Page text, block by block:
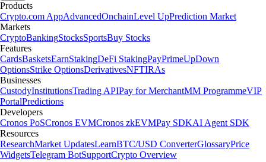
Products
Crypto.com AppAdvancedOnchainLevel UpPrediction Market
Markets
CryptoBankingStocksSportsBuy Stocks
Features
CardsBasketsEarnStakingDeFi StakingPayPrimeUpDown
OptionsStrike OptionsDerivativesNFTIRAs
Businesses
CustodyInstitutionsTrading APIPay for MerchantMM ProgrammeVIP
PortalPredictions
Developers
Cronos PoSCronos EVMCronos zkEVMPay SDKAI Agent SDK
Resources
ResearchMarket UpdatesLearnBTC/USD ConverterGlossaryPrice
WidgetsTelegram BotSupportCrypto Overview